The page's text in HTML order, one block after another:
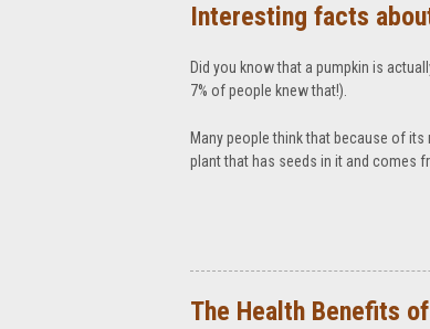
Interesting facts
Did you know that a pumpkin is
7% of people knew that!).
Many people think that because of
plant that has seeds in it and comes
The Health Benefits